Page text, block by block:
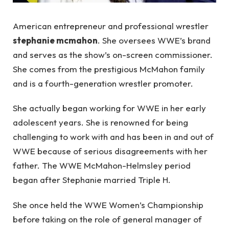
American entrepreneur and professional wrestler
stephanie mcmahon. She oversees WWE’s brand
and serves as the show’s on-screen commissioner.
She comes from the prestigious McMahon family
and is a fourth-generation wrestler promoter.
She actually began working for WWE in her early
adolescent years. She is renowned for being
challenging to work with and has been in and out of
WWE because of serious disagreements with her
father. The WWE McMahon-Helmsley period
began after Stephanie married Triple H.
She once held the WWE Women’s Championship
before taking on the role of general manager of